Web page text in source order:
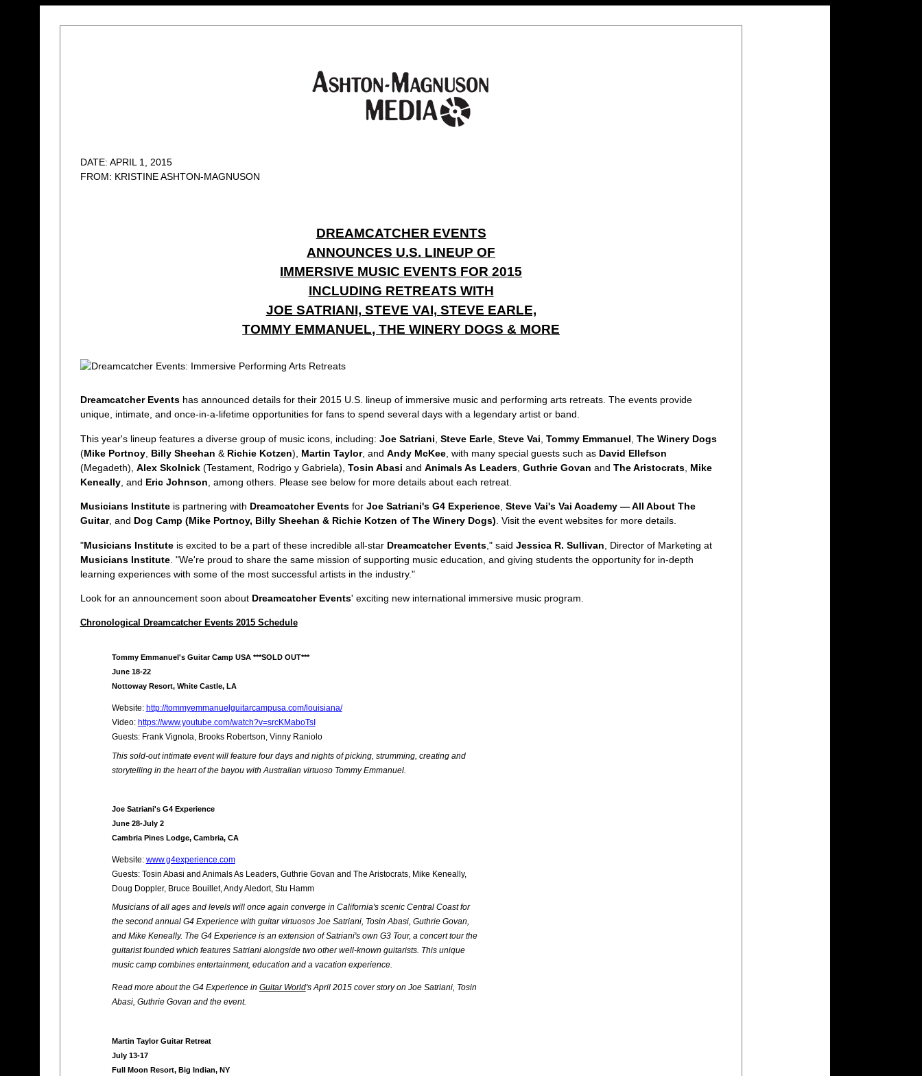
DATE: APRIL 1, 2015
FROM: KRISTINE ASHTON-MAGNUSON
DREAMCATCHER EVENTS
ANNOUNCES U.S. LINEUP OF
IMMERSIVE MUSIC EVENTS FOR 2015
INCLUDING RETREATS WITH
JOE SATRIANI, STEVE VAI, STEVE EARLE,
TOMMY EMMANUEL, THE WINERY DOGS & MORE
Dreamcatcher Eventshas announced details for their 2015 U.S. lineup of immersive music and performing arts retreats. The events provide
unique, intimate, and once-in-a-lifetime opportunities for fans to spend several days with a legendary artist or band.
This year's lineup features a diverse group of music icons, including: Joe Satriani Steve Earle, Steve Vai Tommy Emmanuel The Winery Dogs
(Mike Portnoy, Billy Sheehan & Richie Kotzen), Martin Taylor, and Andy McKee, with many special guests such as David Ellefson
(Megadeth), Alex Skolnick(Testament, Rodrigo y Gabriela), Tosin Abasi and Animals As Leaders, Guthrie Govan and The Aristocrats, Mike
Keneally, and Eric Johnson , among others. Please see below for more details about each retreat.
Musicians Instituteis partnering with Dreamcatcher Eventsfor Joe Satriani's G4 Experience, Steve Vai's Vai Academy — All About The
Guitar, and Dog Camp (Mike Portnoy, Billy Sheehan & Richie Kotzen of The Winery Dogs) . Visit the event websites for more details.
"Musicians Instituteis excited to be a part of these incredible all-star Dreamcatcher Events," said Jessica R. Sullivan , Director of Marketing at
Musicians Institute. "We're proud to share the same mission of supporting music education, and giving students the opportunity for in-depth
learning experiences with some of the most successful artists in the industry."
Look for an announcement soon about Dreamcatcher Events' exciting new international immersive music program.
Chronological Dreamcatcher Events 2015 Schedule
Tommy Emmanuel's Guitar Camp USA ***SOLD OUT***
June 18-22
Nottoway Resort, White Castle, LA
Website: http://tommyemmanuelguitarcampusa.com/louisiana/
Video: https://www.youtube.com/watch?v=srcKMaboTsI
Guests: Frank Vignola, Brooks Robertson, Vinny Raniolo
This sold-out intimate event will feature four days and nights of picking, strumming, creating and
storytelling in the heart of the bayou with Australian virtuoso Tommy Emmanuel.
Joe Satriani's G4 Experience
June 28-July 2
Cambria Pines Lodge, Cambria, CA
Website: www.g4experience.com
Guests: Tosin Abasi and Animals As Leaders, Guthrie Govan and The Aristocrats, Mike Keneally,
Doug Doppler, Bruce Bouillet, Andy Aledort, Stu Hamm
Musicians of all ages and levels will once again converge in California's scenic Central Coast for
the second annual G4 Experience with guitar virtuosos Joe Satriani, Tosin Abasi, Guthrie Govan,
and Mike Keneally. The G4 Experience is an extension of Satriani's own G3 Tour, a concert tour the
guitarist founded which features Satriani alongside two other well-known guitarists. This unique
music camp combines entertainment, education and a vacation experience.
Read more about the G4 Experience in Guitar World's April 2015 cover story on Joe Satriani, Tosin
Abasi, Guthrie Govan and the event.
Martin Taylor Guitar Retreat
July 13-17
Full Moon Resort, Big Indian, NY